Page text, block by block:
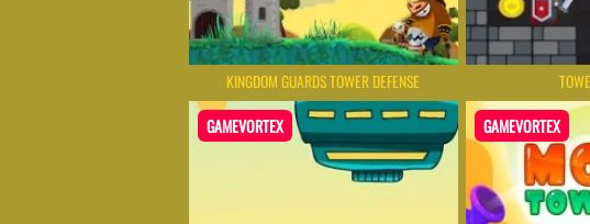
KINGDOM GUARDS TOWER DEFENSE
GAMEVORTEX GAMEVORTEX